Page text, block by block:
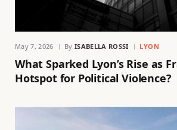
May 7, 2026 By ISABELLA ROSSI LYON
What Sparked Lyon’s Rise as
Hotspot for Political Violence?